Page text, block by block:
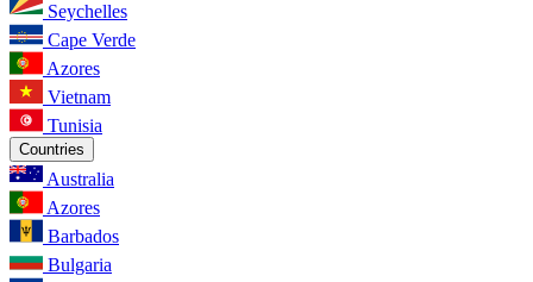
Seychelles
Cape Verde
Azores
Vietnam
Tunisia
Countries
Australia
Azores
Barbados
Bulgaria